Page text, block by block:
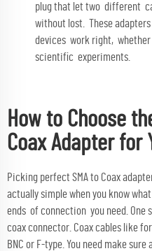
plug that let two different
without lost. These
devices work right,
scientific experiments.
How to Choose
Coax Adapter for
Picking perfect SMA to Coax
actually simple when you know
ends of connection you need. One
coax connector. Coax cables like
BNC or F-type. You need make